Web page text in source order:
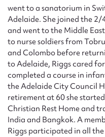
went to a sanatorium in
Adelaide. She joined the
and went to the Middle
to nurse soldiers from
and Colombo before
to Adelaide, Riggs cared
completed a course in
the Adelaide City Council
retirement at 60 she
Christian Rest Home and
India and Bangkok. A
Riggs participated in all